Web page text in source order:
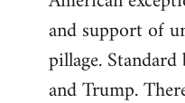
and support of
pillage.
and Trump.